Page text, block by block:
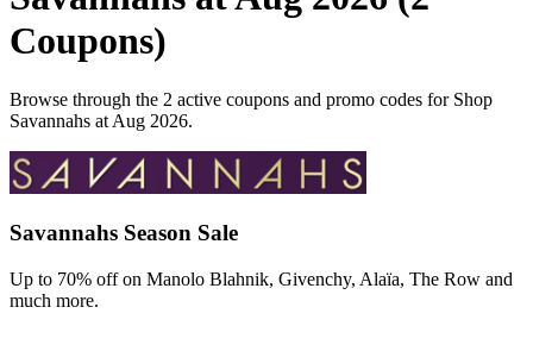
Coupons)
Browse through the 2 active coupons and promo codes for Shop
Savannahs at Aug 2026.
Savannahs Season Sale
Up to 70% off on Manolo Blahnik, Givenchy, Alaïa, The Row and
much more.